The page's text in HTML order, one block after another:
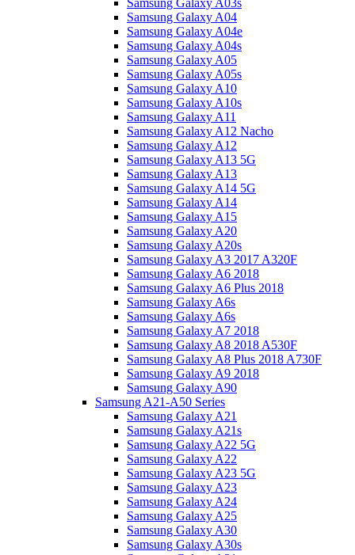
Samsung Galaxy A03s
Samsung Galaxy A04
Samsung Galaxy A04e
Samsung Galaxy A04s
Samsung Galaxy A05
Samsung Galaxy A05s
Samsung Galaxy A10
Samsung Galaxy A10s
Samsung Galaxy A11
Samsung Galaxy A12 Nacho
Samsung Galaxy A12
Samsung Galaxy A13 5G
Samsung Galaxy A13
Samsung Galaxy A14 5G
Samsung Galaxy A14
Samsung Galaxy A15
Samsung Galaxy A20
Samsung Galaxy A20s
Samsung Galaxy A3 2017 A320F
Samsung Galaxy A6 2018
Samsung Galaxy A6 Plus 2018
Samsung Galaxy A6s
Samsung Galaxy A6s
Samsung Galaxy A7 2018
Samsung Galaxy A8 2018 A530F
Samsung Galaxy A8 Plus 2018 A730F
Samsung Galaxy A9 2018
Samsung Galaxy A90
Samsung A21-A50 Series
Samsung Galaxy A21
Samsung Galaxy A21s
Samsung Galaxy A22 5G
Samsung Galaxy A22
Samsung Galaxy A23 5G
Samsung Galaxy A23
Samsung Galaxy A24
Samsung Galaxy A25
Samsung Galaxy A30
Samsung Galaxy A30s